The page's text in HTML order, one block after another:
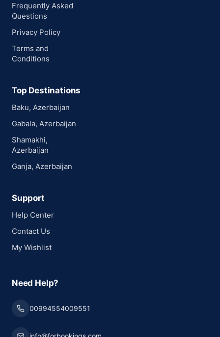
Frequently Asked
Questions
Privacy Policy
Terms and
Conditions
Top Destinations
Baku, Azerbaijan
Gabala, Azerbaijan
Shamakhi,
Azerbaijan
Ganja, Azerbaijan
Support
Help Center
Contact Us
My Wishlist
Need Help?
00994554009551